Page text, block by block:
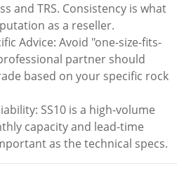
and TRS. Consistency is what
as a reseller.
Advice: Avoid "one-size-fits-
partner should
based on your specific rock
SS10 is a high-volume
capacity and lead-time
as the technical specs.